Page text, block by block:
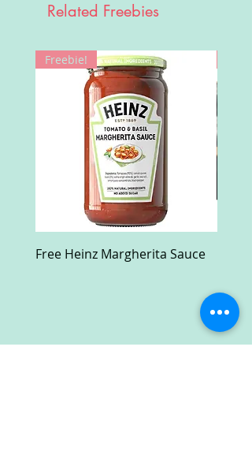
Related Freebies
Freebie!
Free Heinz Margherita Sauce